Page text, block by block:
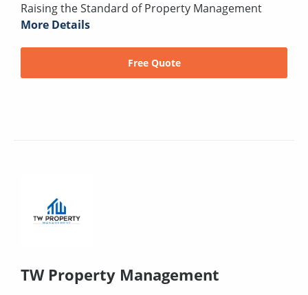
Raising the Standard of Property Management
More Details
Free Quote
TW Property Management